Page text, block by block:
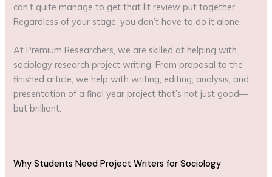
can’t quite manage to get that lit review put together.
Regardless of your stage, you don’t have to do it alone.
At Premium Researchers, we are skilled at helping with
sociology research project writing. From proposal to the
finished article, we help with writing, editing, analysis, and
presentation of a final year project that’s not just good—
but brilliant.
Why Students Need Project Writers for Sociology